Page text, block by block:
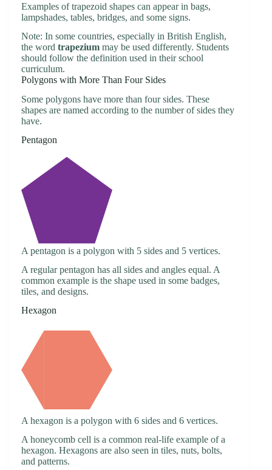
Examples of trapezoid shapes can appear in bags,
lampshades, tables, bridges, and some signs.
Note: In some countries, especially in British English,
the word trapezium may be used differently. Students
should follow the definition used in their school
curriculum.
Polygons with More Than Four Sides
Some polygons have more than four sides. These
shapes are named according to the number of sides they
have.
Pentagon
A pentagon is a polygon with 5 sides and 5 vertices.
A regular pentagon has all sides and angles equal. A
common example is the shape used in some badges,
tiles, and designs.
Hexagon
A hexagon is a polygon with 6 sides and 6 vertices.
A honeycomb cell is a common real-life example of a
hexagon. Hexagons are also seen in tiles, nuts, bolts,
and patterns.